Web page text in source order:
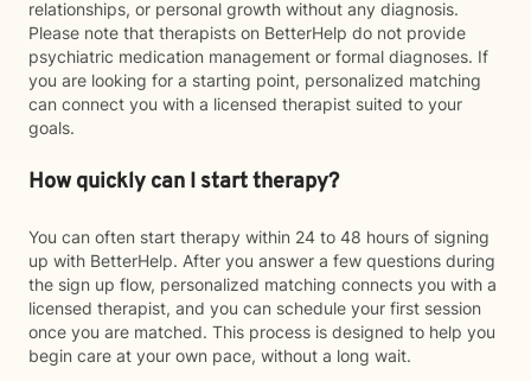
relationships, or personal growth without any diagnosis.
Please note that therapists on BetterHelp do not provide
psychiatric medication management or formal diagnoses. If
you are looking for a starting point, personalized matching
can connect you with a licensed therapist suited to your
goals.
How quickly can I start therapy?
You can often start therapy within 24 to 48 hours of signing
up with BetterHelp. After you answer a few questions during
the sign up flow, personalized matching connects you with a
licensed therapist, and you can schedule your first session
once you are matched. This process is designed to help you
begin care at your own pace, without a long wait.